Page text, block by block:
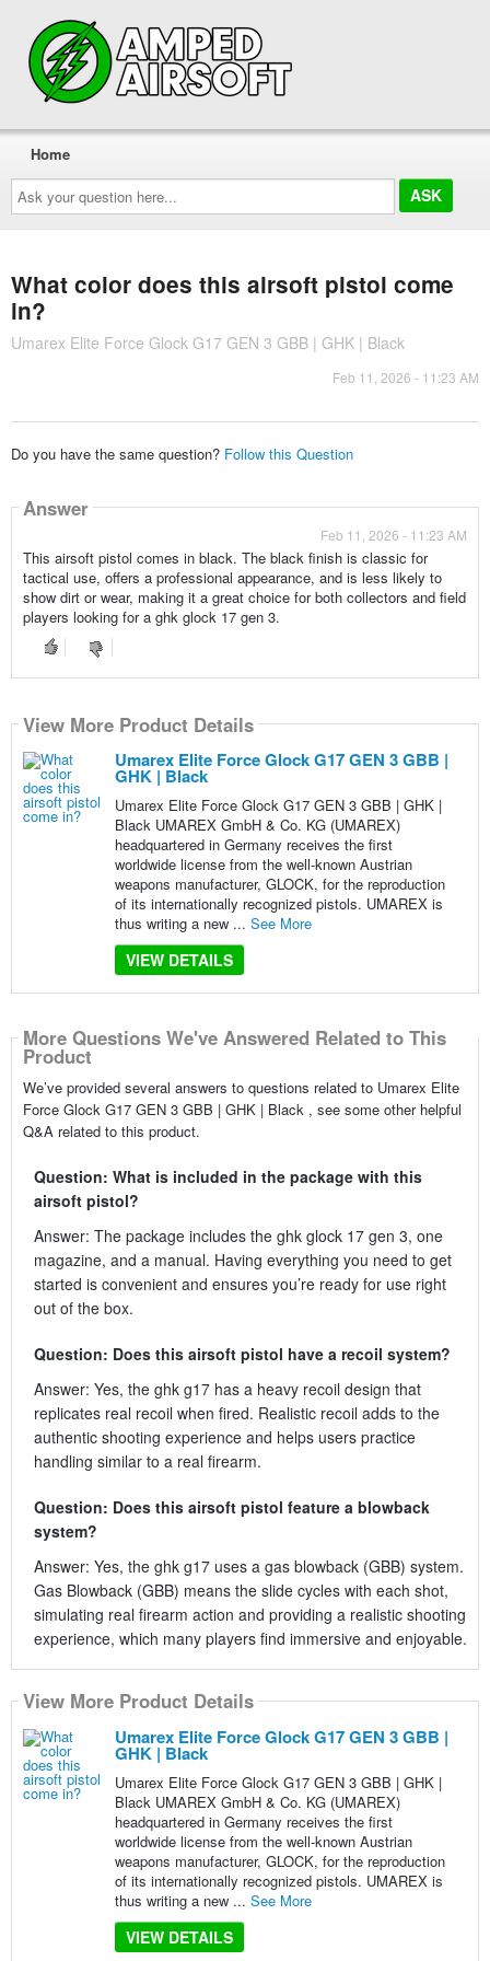
Ask
your
question
here...
Home
What color does this airsoft pistol come
in?
Umarex Elite Force Glock G17 GEN 3 GBB | GHK | Black
Feb 11, 2026 - 11:23 AM
Do you have the same question? Follow this Question
Answer
Feb 11, 2026 - 11:23 AM
This airsoft pistol comes in black. The black finish is classic for
tactical use, offers a professional appearance, and is less likely to
show dirt or wear, making it a great choice for both collectors and field
players looking for a ghk glock 17 gen 3.
View More Product Details
Umarex Elite Force Glock G17 GEN 3 GBB |
GHK | Black
Umarex Elite Force Glock G17 GEN 3 GBB | GHK |
Black UMAREX GmbH & Co. KG (UMAREX)
headquartered in Germany receives the first
worldwide license from the well-known Austrian
weapons manufacturer, GLOCK, for the reproduction
of its internationally recognized pistols. UMAREX is
thus writing a new ... See More
VIEW DETAILS
More Questions We've Answered Related to This
Product
We’ve provided several answers to questions related to Umarex Elite
Force Glock G17 GEN 3 GBB | GHK | Black , see some other helpful
Q&A related to this product.
Question: What is included in the package with this
airsoft pistol?
Answer: The package includes the ghk glock 17 gen 3, one
magazine, and a manual. Having everything you need to get
started is convenient and ensures you’re ready for use right
out of the box.
Question: Does this airsoft pistol have a recoil system?
Answer: Yes, the ghk g17 has a heavy recoil design that
replicates real recoil when fired. Realistic recoil adds to the
authentic shooting experience and helps users practice
handling similar to a real firearm.
Question: Does this airsoft pistol feature a blowback
system?
Answer: Yes, the ghk g17 uses a gas blowback (GBB) system.
Gas Blowback (GBB) means the slide cycles with each shot,
simulating real firearm action and providing a realistic shooting
experience, which many players find immersive and enjoyable.
View More Product Details
Umarex Elite Force Glock G17 GEN 3 GBB |
GHK | Black
Umarex Elite Force Glock G17 GEN 3 GBB | GHK |
Black UMAREX GmbH & Co. KG (UMAREX)
headquartered in Germany receives the first
worldwide license from the well-known Austrian
weapons manufacturer, GLOCK, for the reproduction
of its internationally recognized pistols. UMAREX is
thus writing a new ... See More
VIEW DETAILS